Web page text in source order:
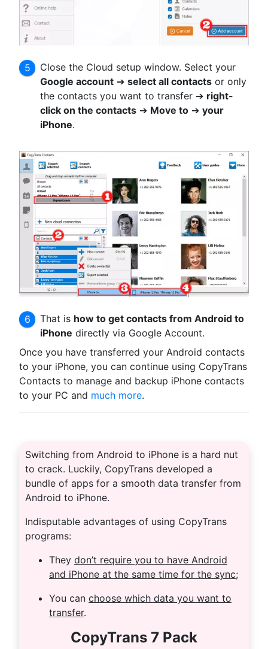
Close the Cloud setup window. Select your
Google account ➔select all contacts or only
the contacts you want to transfer ➔ right-
click on the contacts ➔ Move to ➔your
iPhone.
That is how to get contacts from Android to
iPhone directly via Google Account.
Once you have transferred your Android contacts
to your iPhone, you can continue using CopyTrans
Contacts to manage and backup iPhone contacts
to your PC and much more.
Switching from Android to iPhone is a hard nut
to crack. Luckily, CopyTrans developed a
bundle of apps for a smooth data transfer from
Android to iPhone.
Indisputable advantages of using CopyTrans
programs:
They don’t require you to have Android
and iPhone at the same time for the sync;
You can choose which data you want to
transfer.
CopyTrans 7 Pack